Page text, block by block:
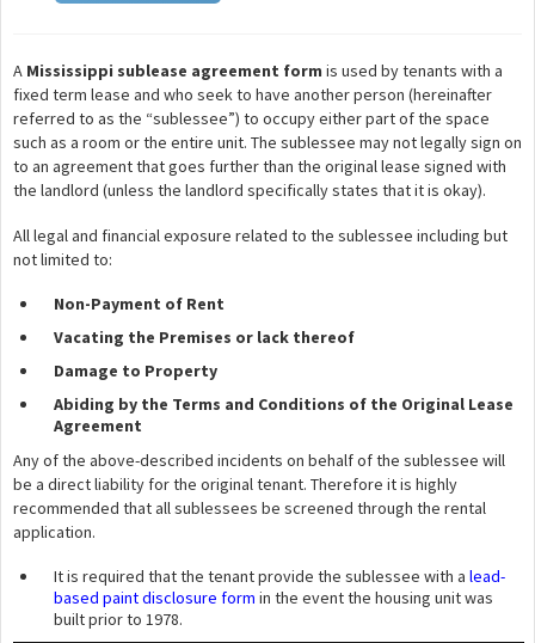
A Mississippi sublease agreement form is used by tenants with a
fixed term lease and who seek to have another person (hereinafter
referred to as the “sublessee”) to occupy either part of the space
such as a room or the entire unit. The sublessee may not legally sign on
to an agreement that goes further than the original lease signed with
the landlord (unless the landlord specifically states that it is okay).
All legal and financial exposure related to the sublessee including but
not limited to:
Non-Payment of Rent
Vacating the Premises or lack thereof
Damage to Property
Abiding by the Terms and Conditions of the Original Lease
Agreement
Any of the above-described incidents on behalf of the sublessee will
be a direct liability for the original tenant. Therefore it is highly
recommended that all sublessees be screened through the rental
application.
It is required that the tenant provide the sublessee with a lead-
based paint disclosure form in the event the housing unit was
built prior to 1978.